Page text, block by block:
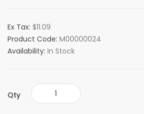
Ex Tax: $11.09
Product Code: M00000024
Availability: In Stock
Qty